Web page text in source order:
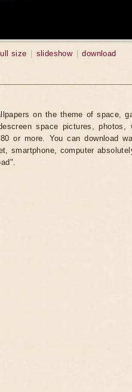
size slideshow download
on the theme of space,
space pictures,
or more. You can download
smartphone, computer